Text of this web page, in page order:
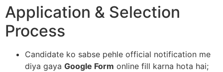
Application & Selection
Process
Candidate ko sabse pehle official notification me
diya gaya Google Form online fill karna hota hai;